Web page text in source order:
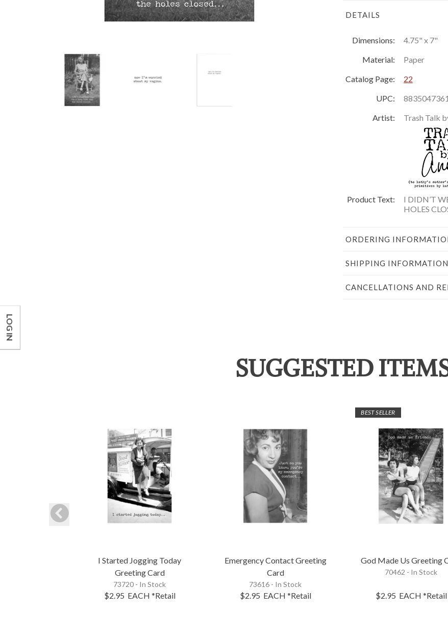
DETAILS
Dimensions:
4.75" x 7"
Material:
Paper
Catalog Page:
22
UPC:
Artist:
Trash Talk
Product Text:
I DIDN’T
HOLES
ORDERING
SHIPPING INFORMATION
CANCELLATIONS AND
SUGGESTED
I Started Jogging Today
Greeting Card
73720 - In Stock
$2.95 EACH *Retail
Emergency Contact Greeting
Card
73616 - In Stock
$2.95 EACH *Retail
BEST SELLER
God Made Us Greeting
70462 - In Stock
$2.95 EACH *Retail
LOG IN